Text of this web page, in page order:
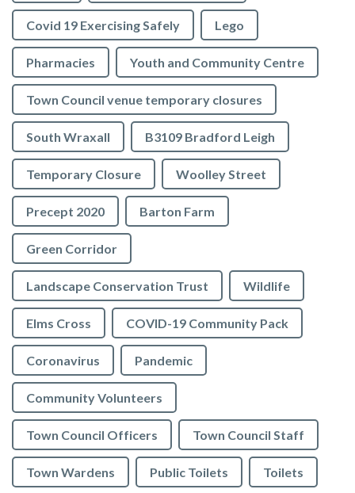
Covid 19 Exercising Safely Lego
Pharmacies Youth and Community Centre
Town Council venue temporary closures
South Wraxall B3109 Bradford Leigh
Temporary Closure Woolley Street
Precept 2020 Barton Farm
Green Corridor
Landscape Conservation Trust Wildlife
Elms Cross COVID-19 Community Pack
Coronavirus Pandemic
Community Volunteers
Town Council Officers Town Council Staff
Town Wardens Public Toilets Toilets